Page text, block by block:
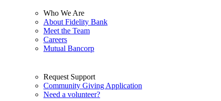
Who We Are
About Fidelity Bank
Meet the Team
Careers
Mutual Bancorp
Request Support
Community Giving Application
Need a volunteer?